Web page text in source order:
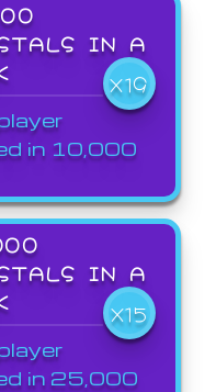
IN A
X19
in 10,000
IN A
X15
in 25,000